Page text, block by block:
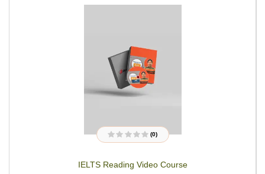
R
e
(0)
IELTS Reading Video Course